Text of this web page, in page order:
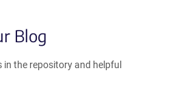
Blog
the repository and helpful